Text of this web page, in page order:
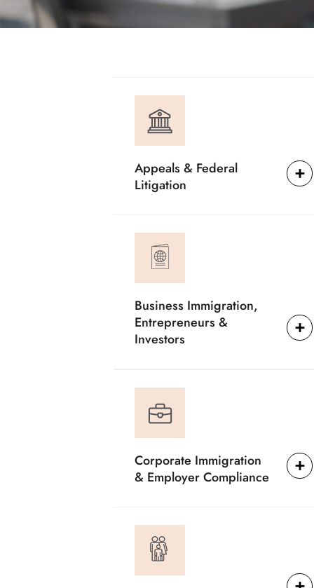
Appeals & Federal
Litigation
Business Immigration,
Entrepreneurs &
Investors
Corporate Immigration
& Employer Compliance